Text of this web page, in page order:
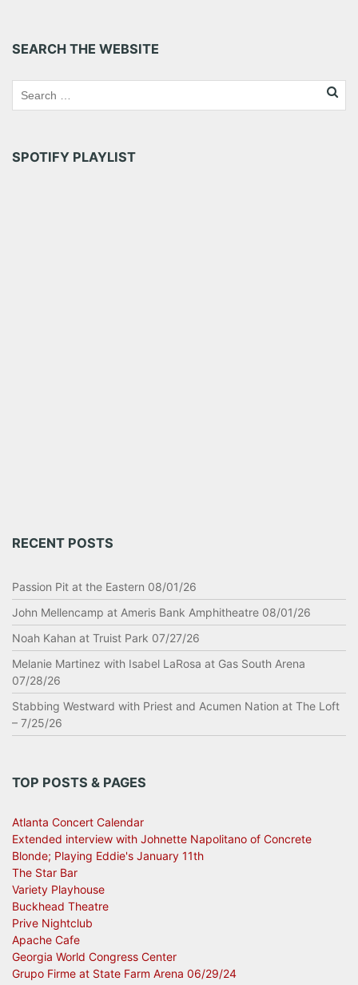
SEARCH THE WEBSITE
SPOTIFY PLAYLIST
RECENT POSTS
Passion Pit at the Eastern 08/01/26
John Mellencamp at Ameris Bank Amphitheatre 08/01/26
Noah Kahan at Truist Park 07/27/26
Melanie Martinez with Isabel LaRosa at Gas South Arena
07/28/26
Stabbing Westward with Priest and Acumen Nation at The Loft
– 7/25/26
TOP POSTS & PAGES
Atlanta Concert Calendar
Extended interview with Johnette Napolitano of Concrete
Blonde; Playing Eddie's January 11th
The Star Bar
Variety Playhouse
Buckhead Theatre
Prive Nightclub
Apache Cafe
Georgia World Congress Center
Grupo Firme at State Farm Arena 06/29/24